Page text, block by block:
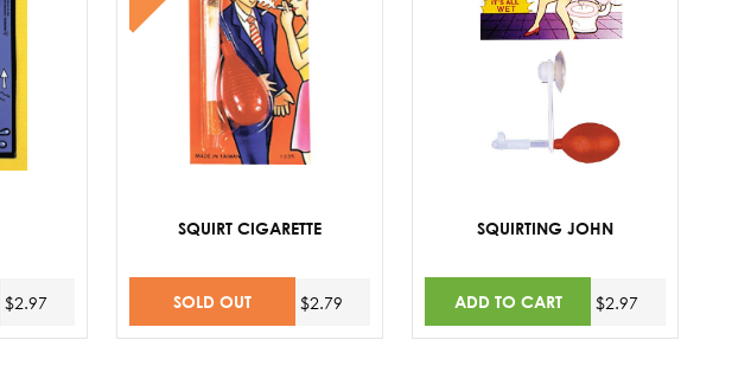
$2.97
SQUIRT CIGARETTE
SOLD OUT $2.79
SQUIRTING JOHN
ADD TO CART $2.97